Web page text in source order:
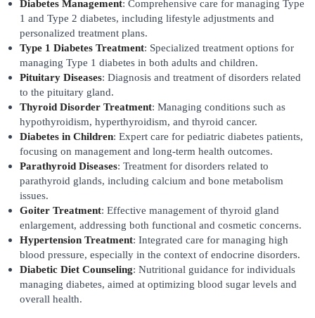
Diabetes Management: Comprehensive care for managing Type
1 and Type 2 diabetes, including lifestyle adjustments and
personalized treatment plans.
Type 1 Diabetes Treatment: Specialized treatment options for
managing Type 1 diabetes in both adults and children.
Pituitary Diseases: Diagnosis and treatment of disorders related
to the pituitary gland.
Thyroid Disorder Treatment: Managing conditions such as
hypothyroidism, hyperthyroidism, and thyroid cancer.
Diabetes in Children: Expert care for pediatric diabetes patients,
focusing on management and long-term health outcomes.
Parathyroid Diseases: Treatment for disorders related to
parathyroid glands, including calcium and bone metabolism
issues.
Goiter Treatment: Effective management of thyroid gland
enlargement, addressing both functional and cosmetic concerns.
Hypertension Treatment: Integrated care for managing high
blood pressure, especially in the context of endocrine disorders.
Diabetic Diet Counseling: Nutritional guidance for individuals
managing diabetes, aimed at optimizing blood sugar levels and
overall health.